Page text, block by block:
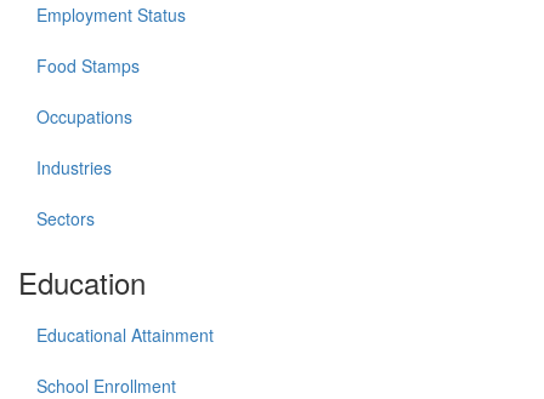
Employment Status
Food Stamps
Occupations
Industries
Sectors
Education
Educational Attainment
School Enrollment